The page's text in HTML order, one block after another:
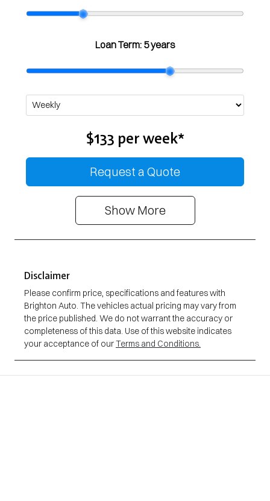
Loan Term: 5 years
$133 perweek*
Request a Quote
Show More
Disclaimer
Please confirm price, specifications and features with
Brighton Auto. The vehicles actual pricing may vary from
the price published. We do not warrant the accuracy or
completeness of this data. Use of this website indicates
your acceptance of ourTerms and Conditions.